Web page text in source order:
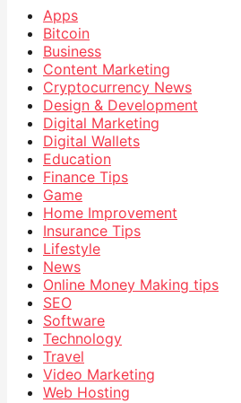
Apps
Bitcoin
Business
Content Marketing
Cryptocurrency News
Design & Development
Digital Marketing
Digital Wallets
Education
Finance Tips
Game
Home Improvement
Insurance Tips
Lifestyle
News
Online Money Making tips
SEO
Software
Technology
Travel
Video Marketing
Web Hosting